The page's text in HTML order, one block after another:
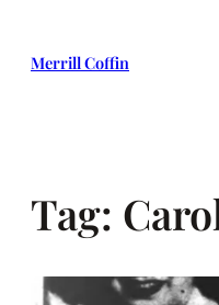
content
Merrill Coffin
Tag: